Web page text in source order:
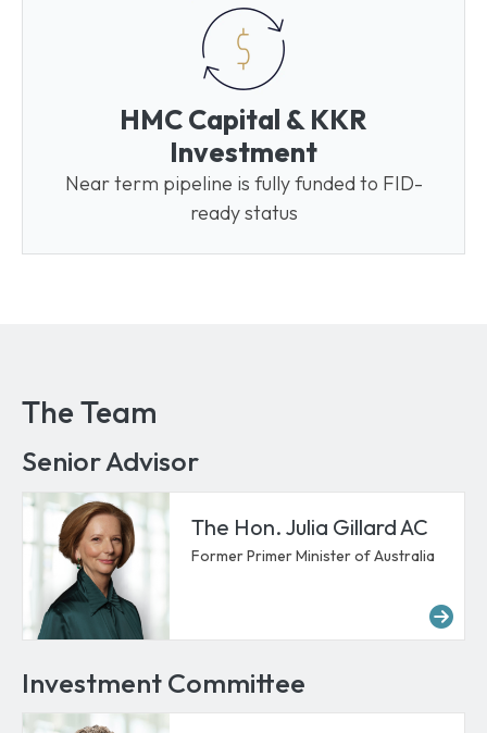
HMC Capital & KKR
Investment
Near term pipeline is fully funded to FID-
ready status
The Team
Senior Advisor
The Hon. Julia Gillard AC
Former Primer Minister of Australia
Investment Committee